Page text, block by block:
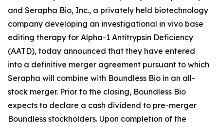
and Serapha Bio, Inc., a privately held biotechnology
company developing an investigational in vivo base
editing therapy for Alpha-1 Antitrypsin Deficiency
(AATD), today announced that they have entered
into a definitive merger agreement pursuant to which
Serapha will combine with Boundless Bio in an all-
stock merger. Prior to the closing, Boundless Bio
expects to declare a cash dividend to pre-merger
Boundless stockholders. Upon completion of the